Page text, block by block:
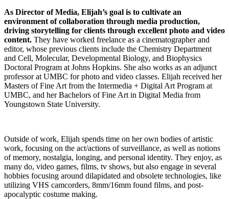
As Director of Media, Elijah’s goal is to cultivate an
environment of collaboration through media production,
driving storytelling for clients through excellent photo and video
content. They have worked freelance as a cinematographer and
editor, whose previous clients include the Chemistry Department
and Cell, Molecular, Developmental Biology, and Biophysics
Doctoral Program at Johns Hopkins. She also works as an adjunct
professor at UMBC for photo and video classes. Elijah received her
Masters of Fine Art from the Intermedia + Digital Art Program at
UMBC, and her Bachelors of Fine Art in Digital Media from
Youngstown State University.
Outside of work, Elijah spends time on her own bodies of artistic
work, focusing on the act/actions of surveillance, as well as notions
of memory, nostalgia, longing, and personal identity. They enjoy, as
many do, video games, films, tv shows, but also engage in several
hobbies focusing around dilapidated and obsolete technologies, like
utilizing VHS camcorders, 8mm/16mm found films, and post-
apocalyptic costume making.